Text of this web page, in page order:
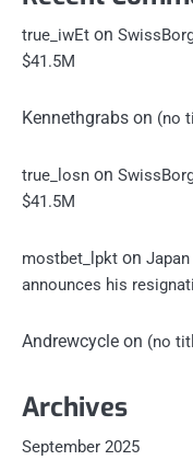
true_iwEt on
$41.5M
Kennethgrabs on (no
true_losn on
$41.5M
mostbet_lpkt on
announces his
Andrewcycle on (no
Archives
September 2025